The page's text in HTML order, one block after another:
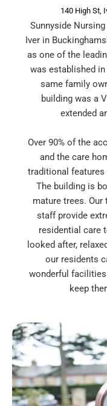
140 High St,
Sunnyside
Iver in
as one of the
was established in
same family
building was a
extended
Over 90% of the
and the care
traditional
The building is
mature trees.
staff provide
residential care
looked after,
our residents
wonderful
keep